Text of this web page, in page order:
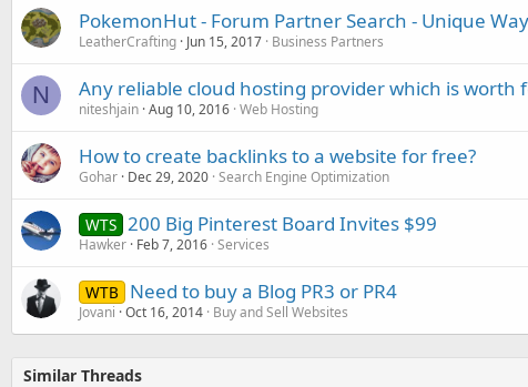
PokemonHut - Forum Partner Search - Unique
LeatherCrafting Jun 15, 2017 Business Partners
N Any reliable cloud hosting provider which is worth
niteshjain Aug 10, 2016 Web Hosting
How to create backlinks to a website for free?
Gohar Dec 29, 2020 Search Engine Optimization
WTS 200 Big Pinterest Board Invites $99
Hawker Feb 7, 2016 Services
WTB Need to buy a Blog PR3 or PR4
Jovani Oct 16, 2014 Buy and Sell Websites
Similar Threads